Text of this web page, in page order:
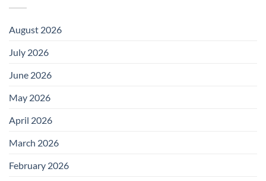
August 2026
July 2026
June 2026
May 2026
April 2026
March 2026
February 2026